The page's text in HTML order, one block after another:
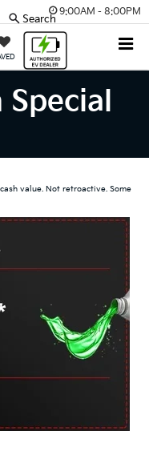
9:00AM - 8:00PM
Search
value. Not retroactive. Some